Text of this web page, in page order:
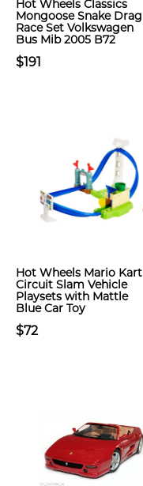
Hot Wheels Classics
Mongoose Snake Drag
Race Set Volkswagen
Bus Mib 2005 B72
$191
Hot Wheels Mario Kart
Circuit Slam Vehicle
Playsets with Mattle
Blue Car Toy
$72